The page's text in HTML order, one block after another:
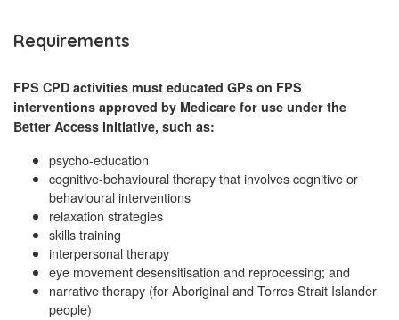
Requirements
FPS CPD activities must educated GPs on FPS
interventions approved by Medicare for use under the
Better Access Initiative, such as:
psycho-education
cognitive-behavioural therapy that involves cognitive or
behavioural interventions
relaxation strategies
skills training
interpersonal therapy
eye movement desensitisation and reprocessing; and
narrative therapy (for Aboriginal and Torres Strait Islander
people)